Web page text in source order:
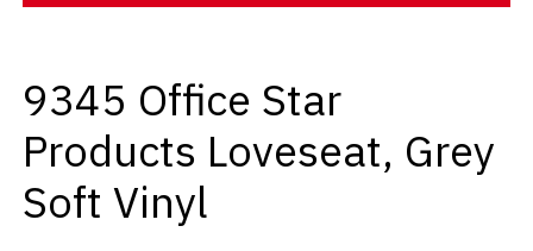
Catalog
About PVI
Testimonials
9345 Office Star
Products Loveseat, Grey
Soft Vinyl